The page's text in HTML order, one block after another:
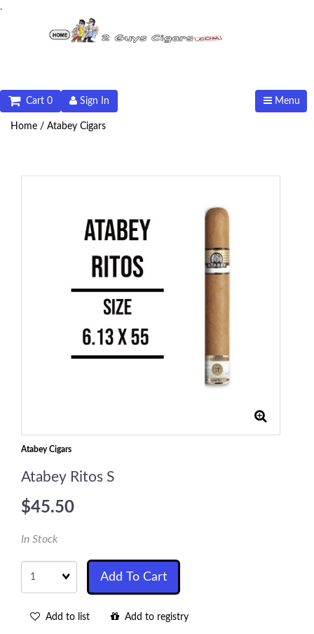
.
Menu
Sign In
Cart 0
Home / Atabey Cigars
Atabey Cigars
Atabey Ritos S
$45.50
In Stock
Quantity
Add To Cart
Add to list Add to registry